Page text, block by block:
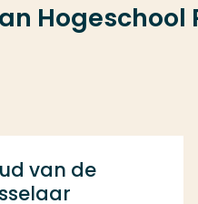
Hogeschool
van de